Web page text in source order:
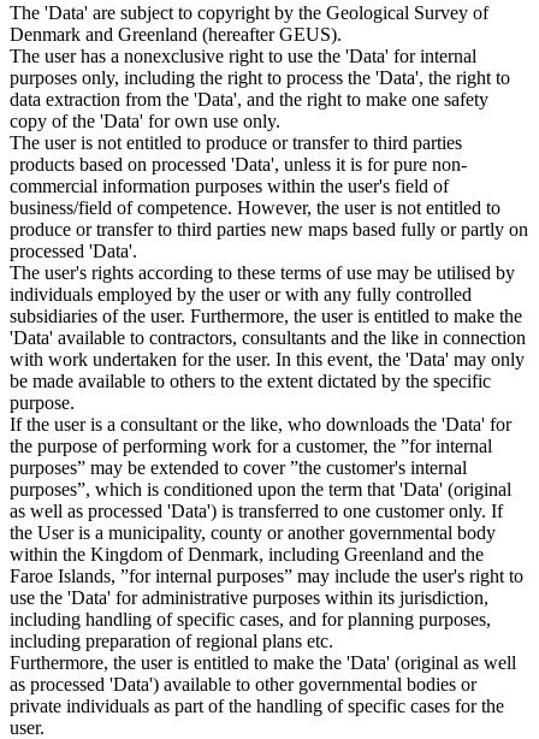
The 'Data' are subject to copyright by the Geological Survey of
Denmark and Greenland (hereafter GEUS).
The user has a nonexclusive right to use the 'Data' for internal
purposes only, including the right to process the 'Data', the right to
data extraction from the 'Data', and the right to make one safety
copy of the 'Data' for own use only.
The user is not entitled to produce or transfer to third parties
products based on processed 'Data', unless it is for pure non-
commercial information purposes within the user's field of
business/field of competence. However, the user is not entitled to
produce or transfer to third parties new maps based fully or partly on
processed 'Data'.
The user's rights according to these terms of use may be utilised by
individuals employed by the user or with any fully controlled
subsidiaries of the user. Furthermore, the user is entitled to make the
'Data' available to contractors, consultants and the like in connection
with work undertaken for the user. In this event, the 'Data' may only
be made available to others to the extent dictated by the specific
purpose.
If the user is a consultant or the like, who downloads the 'Data' for
the purpose of performing work for a customer, the ”for internal
purposes” may be extended to cover ”the customer's internal
purposes”, which is conditioned upon the term that 'Data' (original
as well as processed 'Data') is transferred to one customer only. If
the User is a municipality, county or another governmental body
within the Kingdom of Denmark, including Greenland and the
Faroe Islands, ”for internal purposes” may include the user's right to
use the 'Data' for administrative purposes within its jurisdiction,
including handling of specific cases, and for planning purposes,
including preparation of regional plans etc.
Furthermore, the user is entitled to make the 'Data' (original as well
as processed 'Data') available to other governmental bodies or
private individuals as part of the handling of specific cases for the
user.